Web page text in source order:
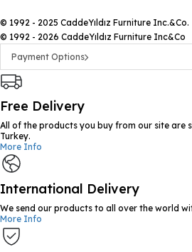
© 1992 - 2025 CaddeYıldız Furniture Inc.&Co.
© 1992 - 2026 CaddeYıldız Furniture Inc&Co
Payment Options
Free Delivery
All of the products you buy from our site are
Turkey.
More Info
International Delivery
We send our products to all over the world
More Info